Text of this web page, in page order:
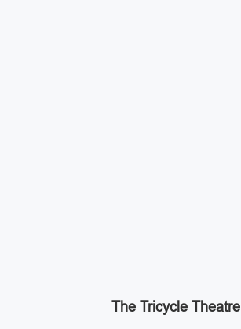
The Tricycle Theatre